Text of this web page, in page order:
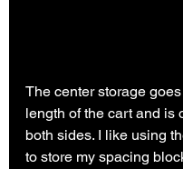
The center storage
length of the cart and is
both sides. I like using
to store my spacing